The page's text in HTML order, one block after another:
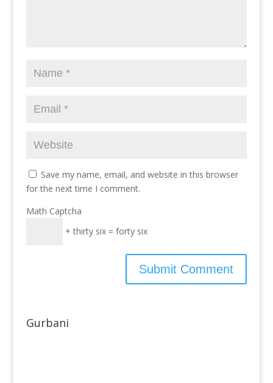
Save my name, email, and website in this browser
for the next time I comment.
Math Captcha
+ thirty six = forty six
Gurbani